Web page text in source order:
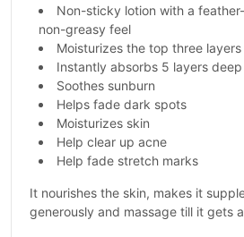
Non-sticky lotion with a
non-greasy feel
Moisturizes the top three
Instantly absorbs 5 layers
Soothes sunburn
Helps fade dark spots
Moisturizes skin
Help clear up acne
Help fade stretch marks
It nourishes the skin, makes it
generously and massage till it gets